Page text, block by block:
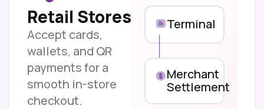
Retail Stores
Accept cards,
wallets, and QR
payments for a
smooth in-store
checkout.
Terminal
Merchant
Settlement